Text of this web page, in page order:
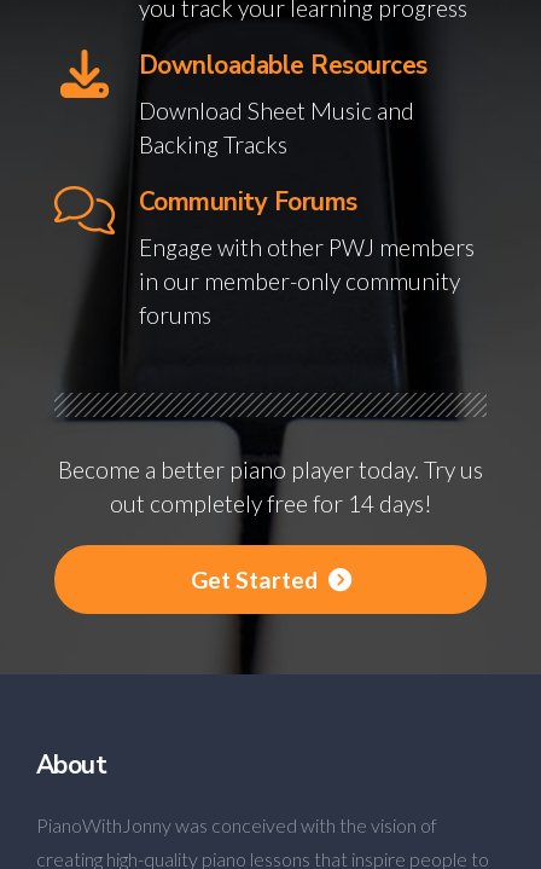
you track your learning progress
Downloadable Resources
Download Sheet Music and
Backing Tracks
Community Forums
Engage with other PWJ members
in our member-only community
forums
Become a better piano player today. Try us
out completely free for 14 days!
Get Started
About
PianoWithJonny was conceived with the vision of
creating high-quality piano lessons that inspire people to